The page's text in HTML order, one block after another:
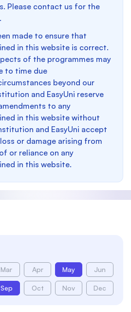
Please contact us for the
made to ensure that
in this website is correct.
of the programmes may
to time due
beyond our
and EasyUni reserve
to any
in this website without
and EasyUni accept
or damage arising from
or reliance on any
in this website.
Mar Apr May Jun
Sep Oct Nov Dec